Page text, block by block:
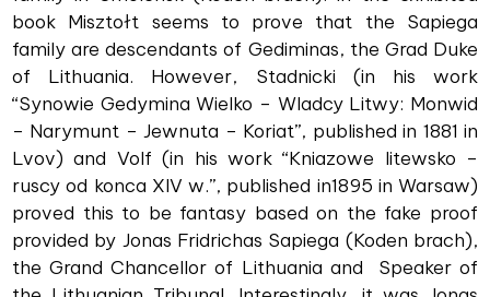
book Misztołt seems to prove that the Sapiega
family are descendants of Gediminas, the Grad Duke
of Lithuania. However, Stadnicki (in his work
“Synowie Gedymina Wielko – Wladcy Litwy: Monwid
– Narymunt – Jewnuta – Koriat”, published in 1881 in
Lvov) and Volf (in his work “Kniazowe litewsko –
ruscy od konca XIV w.”, published in1895 in Warsaw)
proved this to be fantasy based on the fake proof
provided by Jonas Fridrichas Sapiega (Koden brach),
the Grand Chancellor of Lithuania and Speaker of